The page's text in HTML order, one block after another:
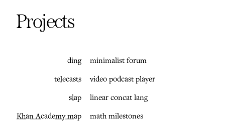
Projects
ding
minimalist forum
telecasts
video podcast player
slap
linear concat lang
Khan Academy map
math milestones